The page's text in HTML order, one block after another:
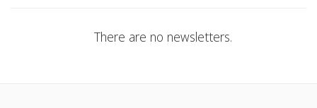
There are no newsletters.